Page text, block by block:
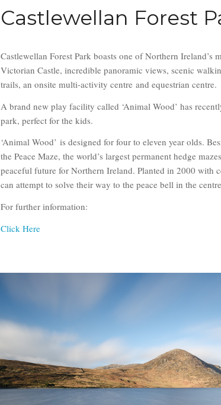
Castlewellan Forest
Castlewellan Forest Park boasts one of Northern Ireland’s
Victorian Castle, incredible panoramic views, scenic
trails, an onsite multi-activity centre and equestrian centre.
A brand new play facility called ‘Animal Wood’ has
park, perfect for the kids.
‘Animal Wood’ is designed for four to eleven year olds.
the Peace Maze, the world’s largest permanent hedge
peaceful future for Northern Ireland. Planted in 2000 with
can attempt to solve their way to the peace bell in the
For further information:
Click Here